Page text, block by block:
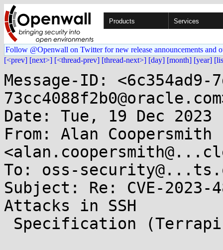
Products Services
Follow @Openwall on Twitter for new release announcements and
[<prev] [next>] [<thread-prev] [thread-next>] [day] [month] [year]
Message-ID: <6c354ad9-
Date: Tue, 19 Dec 2023
From: Alan Coopersmith
To: oss-
Subject: Re: CVE-
Attacks in SSH